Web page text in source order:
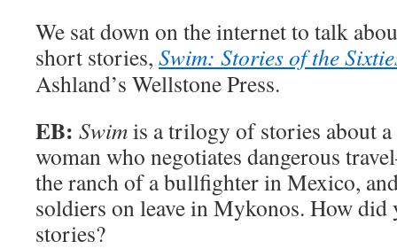
We sat down on the internet to talk
short stories, Swim: Stories of the
Ashland’s Wellstone Press.
EB: Swimis a trilogy of stories about
woman who negotiates dangerous
the ranch of a bullfighter in Mexico,
soldiers on leave in Mykonos. How did
stories?